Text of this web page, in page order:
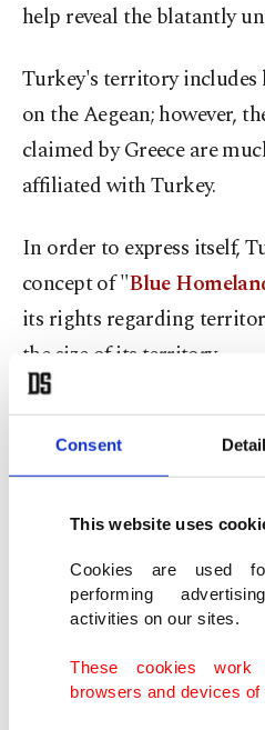
Consent
This website uses
Cookies are used
performing
activities on our sites.
These cookies
browsers and devices of
help reveal the blatantly
Turkey's territory
on the Aegean; however,
claimed by Greece are
affiliated with Turkey.
In order to express itself,
concept of "Blue
its rights regarding
the size of its territory.
However,Greece has
and aggressive claims
Indeed, I should note that
between the people of the
nations are very similar in
commonhistoryand